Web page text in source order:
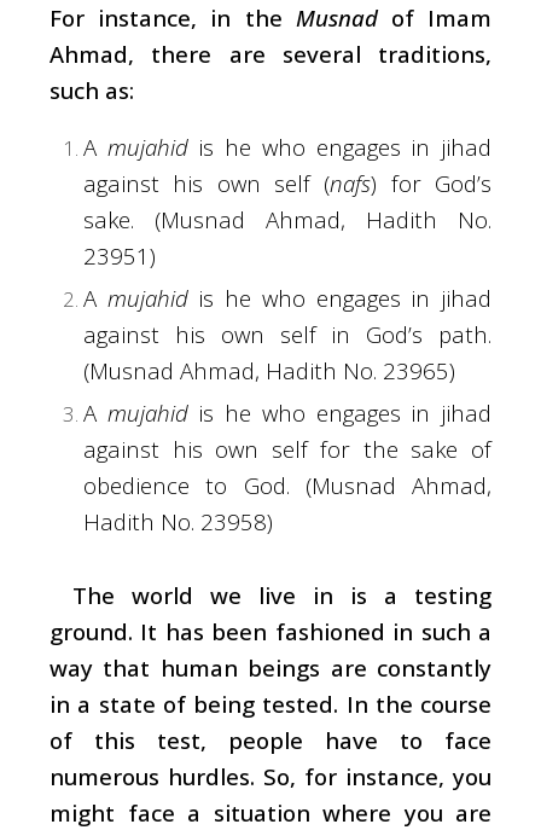
For instance, in the Musnad of Imam
Ahmad, there are several traditions,
such as:
A mujahidis he who engages in jihad
against his own self (nafs) for God’s
sake. (Musnad Ahmad, Hadith No.
23951)
A mujahidis he who engages in jihad
against his own self in God’s path.
(Musnad Ahmad, Hadith No. 23965)
A mujahidis he who engages in jihad
against his own self for the sake of
obedience to God. (Musnad Ahmad,
Hadith No. 23958)
The world we live in is a testing
ground. It has been fashioned in such a
way that human beings are constantly
in a state of being tested. In the course
of this test, people have to face
numerous hurdles. So, for instance, you
might face a situation where you are